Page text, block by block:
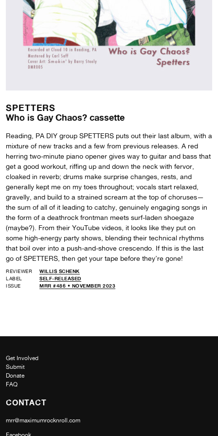
SPETTERS
Who is Gay Chaos? cassette
Reading, PA DIY group SPETTERS puts out their last album, with a
mixture of new tracks and a few from previous releases. A red
herring two-minute piano opener gives way to guitar and bass that
get a good workout, riffing up and down the neck with fervor,
cloaked in reverb; drums make surprise changes, rests, and
generally kept me on my toes throughout; vocals start relaxed,
gravelly, and build to a strained scream at the top of choruses—
the sum of all of it leading to catchy, genuinely engaging songs in
the form of a deathrock frontman meets surf-laden shoegaze
(maybe?). From their YouTube videos, it looks like they put on
some high-energy party shows, blending their technical rhythms
that boil over into a push-and-shove crescendo. If this is the last
go of SPETTERS, then get your tape before they’re gone!
REVIEWER
WILLIS SCHENK
LABEL
SELF-RELEASED
ISSUE
MRR #486 • NOVEMBER 2023
Get Involved
Submit
Donate
FAQ
CONTACT
mrr@maximumrocknroll.com